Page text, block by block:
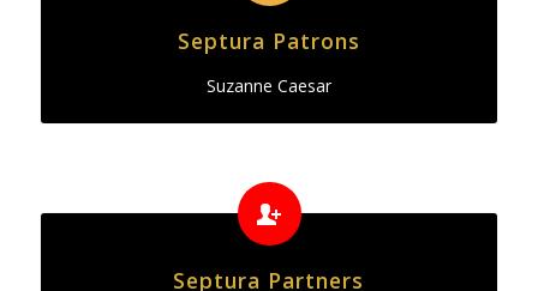
Septura Patrons
Suzanne Caesar
Septura Partners